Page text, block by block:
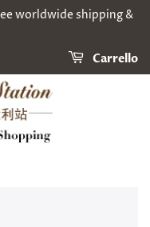
worldwide shipping &
Carrello